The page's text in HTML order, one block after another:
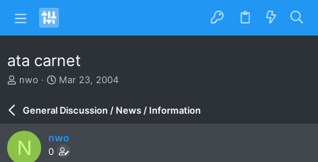
ata carnet
T
a
d
s
nwo
S
a
r
d
a
Mar 23, 2004
General Discussion / News / Information
N nwo
0